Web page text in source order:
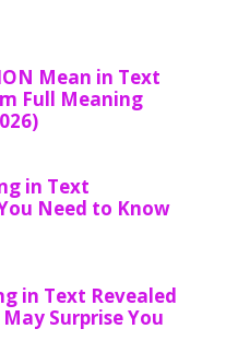
Mean in Text
Full Meaning
in Text
Need to Know
in Text Revealed
Surprise You